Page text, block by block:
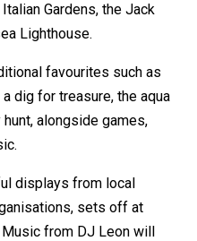
Gardens, the Jack
Lighthouse.
favourites such as
dig for treasure, the aqua
alongside games,
displays from local
sets off at
Music from DJ Leon will